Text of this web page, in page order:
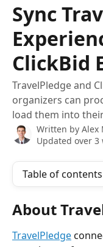
Sync
ClickBid
TravelPledge and
organizers can
load them into
Written by Alex
Updated over 3
Table of contents
About
TravelPledge